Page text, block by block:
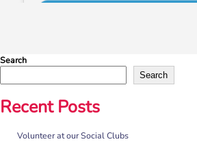
“No one should have no one”
Search
Search
Recent Posts
Volunteer at our Social Clubs